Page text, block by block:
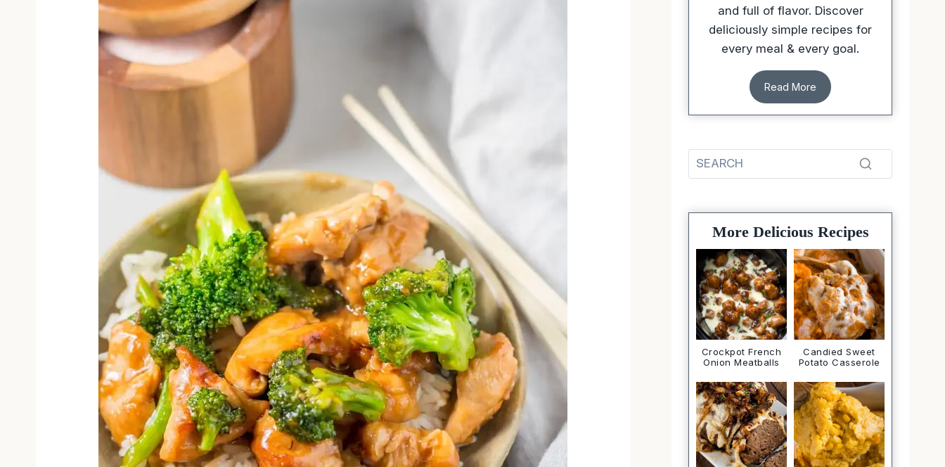
and full of flavor. Discover
deliciously simple recipes for
every meal & every goal.
Read More
More Delicious Recipes
Crockpot French
Onion Meatballs
Candied Sweet
Potato Casserole